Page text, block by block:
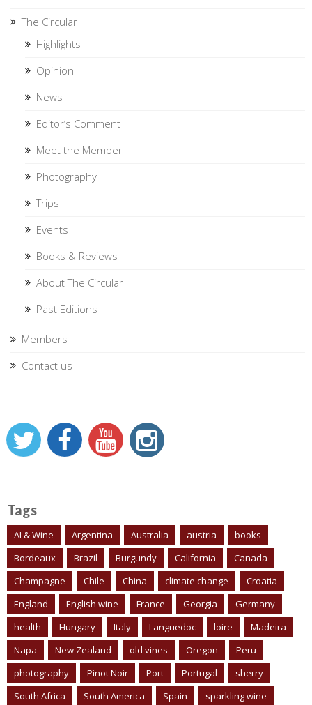
The Circular
Highlights
Opinion
News
Editor’s Comment
Meet the Member
Photography
Trips
Events
Books & Reviews
About The Circular
Past Editions
Members
Contact us
Tags
AI & Wine Argentina Australia austria
books
Bordeaux
Brazil Burgundy California
Canada
Champagne
Chile China climate change
Croatia
England
English wine France Georgia
Germany
health
Hungary Italy Languedoc loire
Madeira
Napa
New Zealand old vines Oregon
Peru
photography
Pinot Noir Port Portugal
sherry
South Africa
South America Spain sparkling wine